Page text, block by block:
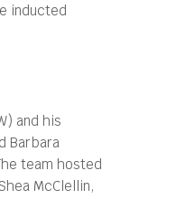
inducted
and his
Barbara
team hosted
McClellin,